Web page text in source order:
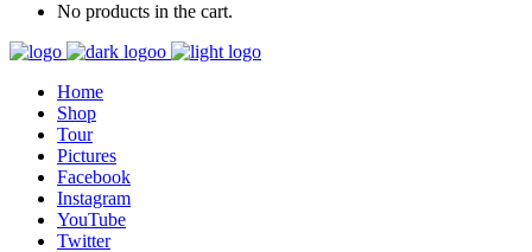
No products in the cart.
Home
Shop
Tour
Pictures
Facebook
Instagram
YouTube
Twitter